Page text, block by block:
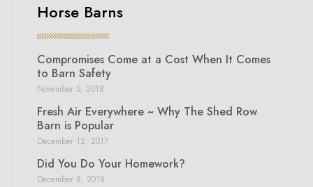
Horse Barns
Compromises Come at a Cost When It Comes
to Barn Safety
November 5, 2018
Fresh Air Everywhere ~ Why The Shed Row
Barn is Popular
December 12, 2017
Did You Do Your Homework?
December 8, 2018